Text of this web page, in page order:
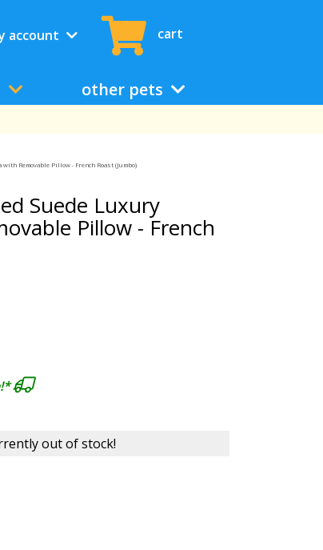
account cart
other pets
Removable Pillow - French Roast (Jumbo)
Suede Luxury
Pillow - French
out of stock!